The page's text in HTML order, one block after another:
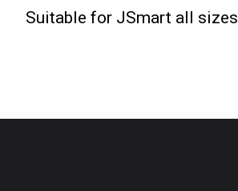
Suitable for JSmart all sizes